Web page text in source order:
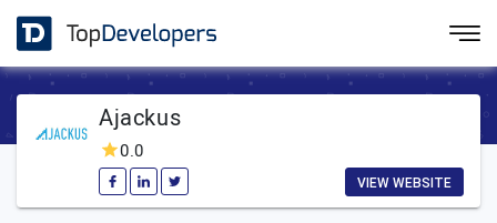
Ajackus
0.0
VIEW WEBSITE